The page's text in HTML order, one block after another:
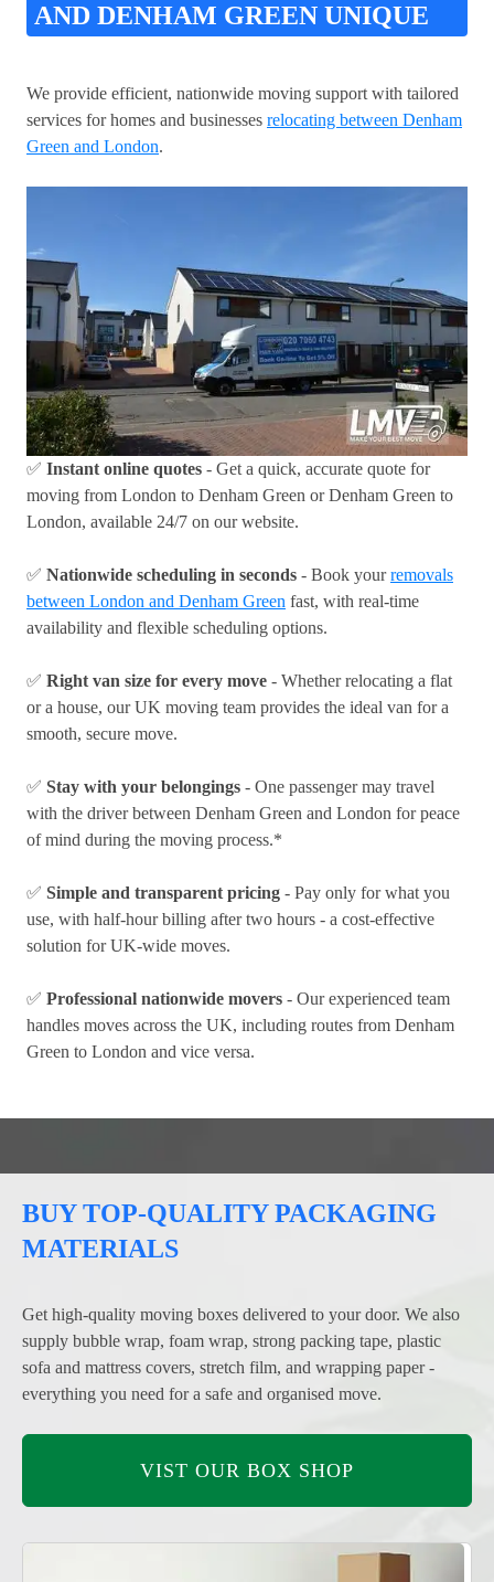
AND DENHAM GREEN UNIQUE
We provide efficient, nationwide moving support with tailored
services for homes and businesses relocating between Denham
Green and London.
✅ Instant online quotes - Get a quick, accurate quote for
moving from London to Denham Green or Denham Green to
London, available 24/7 on our website.
✅ Nationwide scheduling in seconds - Book yourremovals
between London and Denham Green fast, with real-time
availability and flexible scheduling options.
✅ Right van size for every move - Whether relocating a flat
or a house, our UK moving team provides the ideal van for a
smooth, secure move.
✅ Stay with your belongings - One passenger may travel
with the driver between Denham Green and London for peace
of mind during the moving process.*
✅ Simple and transparent pricing - Pay only for what you
use, with half-hour billing after two hours - a cost-effective
solution for UK-wide moves.
✅ Professional nationwide movers - Our experienced team
handles moves across the UK, including routes from Denham
Green to London and vice versa.
BUY TOP-QUALITY PACKAGING
MATERIALS
Get high-quality moving boxes delivered to your door. We also
supply bubble wrap, foam wrap, strong packing tape, plastic
sofa and mattress covers, stretch film, and wrapping paper -
everything you need for a safe and organised move.
VIST OUR BOX SHOP